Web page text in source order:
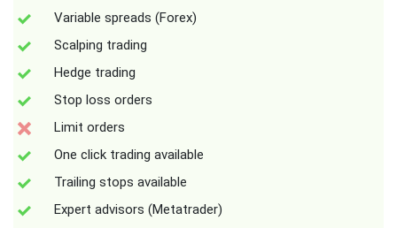
Variable spreads (Forex)
Scalping trading
Hedge trading
Stop loss orders
Limit orders
One click trading available
Trailing stops available
Expert advisors (Metatrader)